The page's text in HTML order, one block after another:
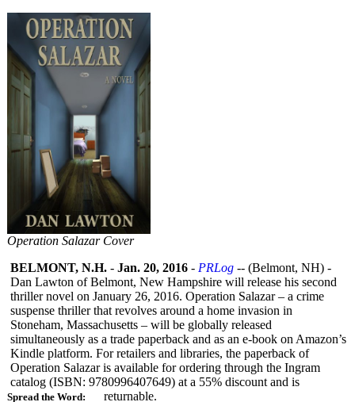
Operation Salazar Cover
Spread the Word:
BELMONT, N.H. - Jan. 20, 2016 - PRLog -- (Belmont, NH) -
Dan Lawton of Belmont, New Hampshire will release his second
thriller novel on January 26, 2016. Operation Salazar – a crime
suspense thriller that revolves around a home invasion in
Stoneham, Massachusetts – will be globally released
simultaneously as a trade paperback and as an e-book on Amazon’s
Kindle platform. For retailers and libraries, the paperback of
Operation Salazar is available for ordering through the Ingram
catalog (ISBN: 9780996407649) at a 55% discount and is
returnable.